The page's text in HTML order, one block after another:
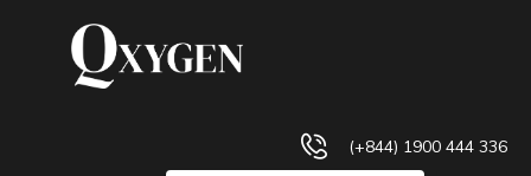
(+844) 1900 444 336